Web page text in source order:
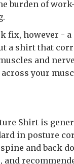
burden of
fix, however -
a shirt that
and
your
Shirt is
in posture
and back